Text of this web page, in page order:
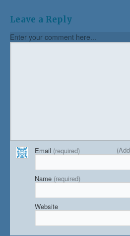
Leave a Reply
Enter your comment here...
Email (required)
Name (required)
Website